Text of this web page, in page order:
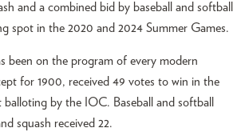
and a combined bid by baseball and softball
spot in the 2020 and 2024 Summer Games.
been on the program of every modern
for 1900, received 49 votes to win in the
by the IOC. Baseball and softball
squash received 22.